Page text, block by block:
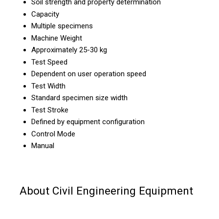
Soil strength and property determination
Capacity
Multiple specimens
Machine Weight
Approximately 25-30 kg
Test Speed
Dependent on user operation speed
Test Width
Standard specimen size width
Test Stroke
Defined by equipment configuration
Control Mode
Manual
About Civil Engineering Equipment